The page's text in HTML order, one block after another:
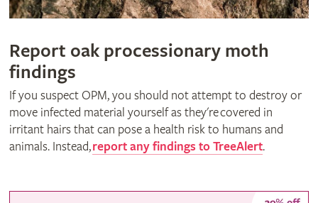
Report oak processionary moth
findings
If you suspect OPM, you should not attempt to destroy or
move infected material yourself as they're covered in
irritant hairs that can pose a health risk to humans and
animals. Instead,report any findings to TreeAlert.